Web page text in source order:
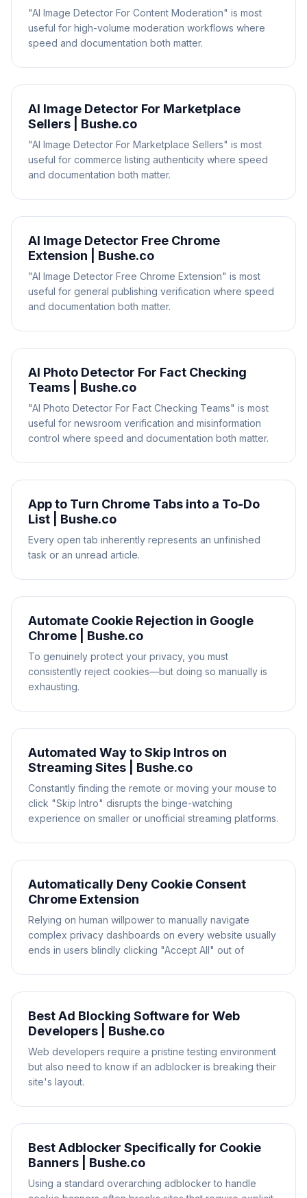
"AI Image Detector For Content Moderation" is most
useful for high-volume moderation workflows where
speed and documentation both matter.
AI Image Detector For Marketplace
Sellers | Bushe.co
"AI Image Detector For Marketplace Sellers" is most
useful for commerce listing authenticity where speed
and documentation both matter.
AI Image Detector Free Chrome
Extension | Bushe.co
"AI Image Detector Free Chrome Extension" is most
useful for general publishing verification where speed
and documentation both matter.
AI Photo Detector For Fact Checking
Teams | Bushe.co
"AI Photo Detector For Fact Checking Teams" is most
useful for newsroom verification and misinformation
control where speed and documentation both matter.
App to Turn Chrome Tabs into a To-Do
List | Bushe.co
Every open tab inherently represents an unfinished
task or an unread article.
Automate Cookie Rejection in Google
Chrome | Bushe.co
To genuinely protect your privacy, you must
consistently reject cookies—but doing so manually is
exhausting.
Automated Way to Skip Intros on
Streaming Sites | Bushe.co
Constantly finding the remote or moving your mouse to
click "Skip Intro" disrupts the binge-watching
experience on smaller or unofficial streaming platforms.
Automatically Deny Cookie Consent
Chrome Extension
Relying on human willpower to manually navigate
complex privacy dashboards on every website usually
ends in users blindly clicking "Accept All" out of
Best Ad Blocking Software for Web
Developers | Bushe.co
Web developers require a pristine testing environment
but also need to know if an adblocker is breaking their
site's layout.
Best Adblocker Specifically for Cookie
Banners | Bushe.co
Using a standard overarching adblocker to handle